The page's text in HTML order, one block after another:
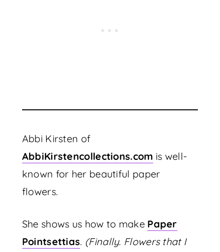
Abbi Kirsten of
AbbiKirstencollections.com is well-
known for her beautiful paper
flowers.
She shows us how to make Paper
Pointsettias. (Finally. Flowers that I